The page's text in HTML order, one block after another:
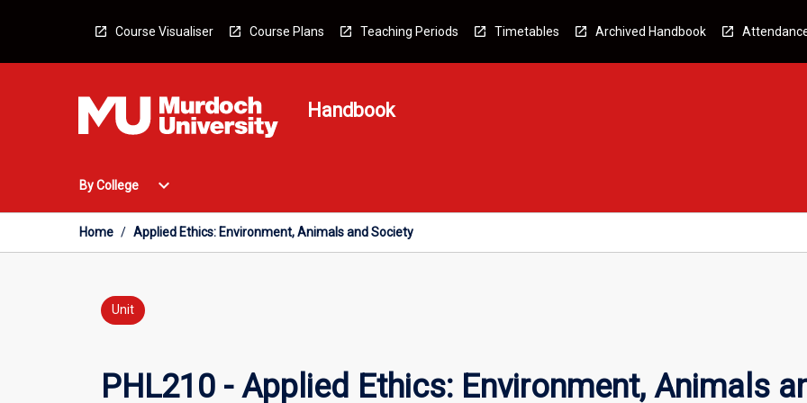
Course Visualiser Course Plans Teaching Periods Timetables Archived Handbook
Handbook
By College
Open
College
Menu
expand_more
Home / Applied Ethics: Environment, Animals and Society
Unit
PHL210 - Applied Ethics: Environment, Animals